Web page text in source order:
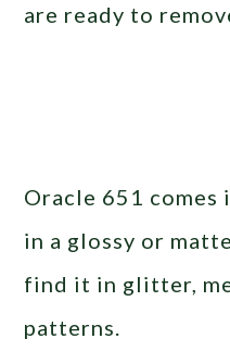
are ready to
Oracle 651 comes
in a glossy or
find it in glitter,
patterns.